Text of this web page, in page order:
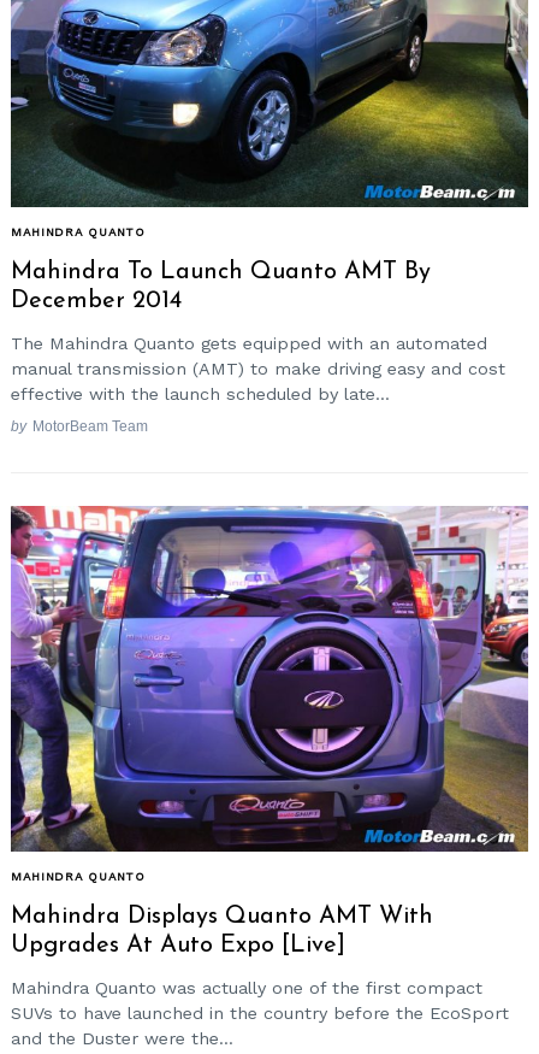
MAHINDRA QUANTO
Mahindra To Launch Quanto AMT By
December 2014
The Mahindra Quanto gets equipped with an automated
manual transmission (AMT) to make driving easy and cost
effective with the launch scheduled by late...
by MotorBeam Team
MAHINDRA QUANTO
Mahindra Displays Quanto AMT With
Upgrades At Auto Expo [Live]
Mahindra Quanto was actually one of the first compact
SUVs to have launched in the country before the EcoSport
and the Duster were the...